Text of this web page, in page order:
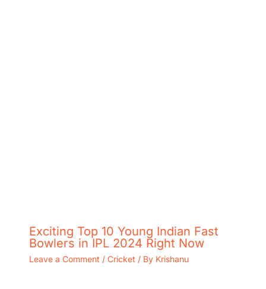
Exciting Top 10 Young Indian Fast
Bowlers in IPL 2024 Right Now
Leave a Comment / Cricket/ By Krishanu